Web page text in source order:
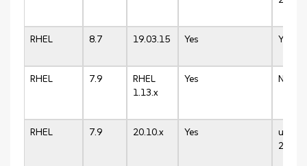
RHEL 8.7 19.03.15 Yes Yes
RHEL 7.9
RHEL
1.13.x
Yes N/A
RHEL 7.9 20.10.x Yes
up to